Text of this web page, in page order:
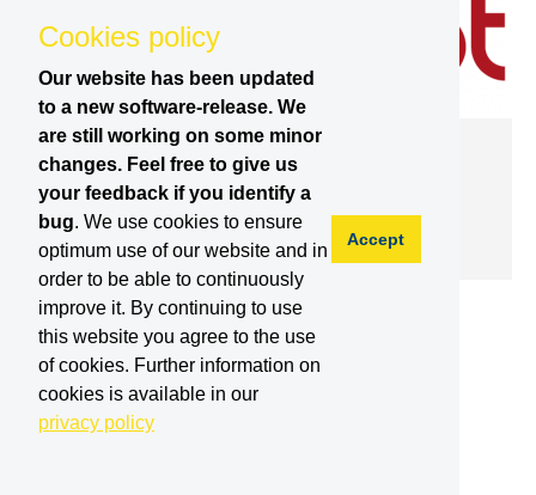
Cookies policy
Our website has been updated
to a new software-release. We
are still working on some minor
changes. Feel free to give us
your feedback if you identify a
bug. We use cookies to ensure
optimum use of our website and in
order to be able to continuously
improve it. By continuing to use
this website you agree to the use
of cookies. Further information on
cookies is available in our
privacy policy
Accept
SPARC | 25.10.2016
Inspection and Maintenance Robotics
Seminar